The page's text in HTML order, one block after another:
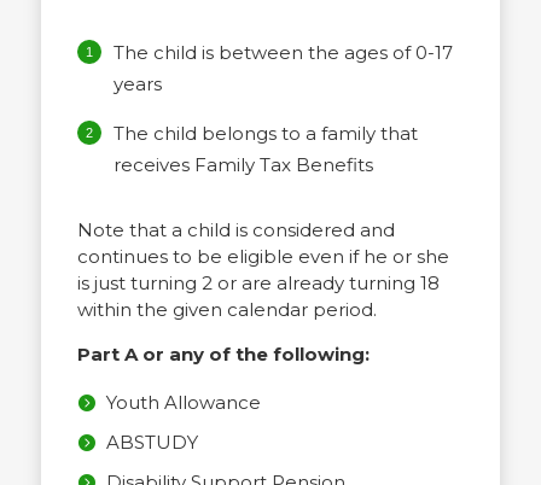
The child is between the ages of 0-17
years
The child belongs to a family that
receives Family Tax Benefits
Note that a child is considered and
continues to be eligible even if he or she
is just turning 2 or are already turning 18
within the given calendar period.
Part A or any of the following:
Youth Allowance
ABSTUDY